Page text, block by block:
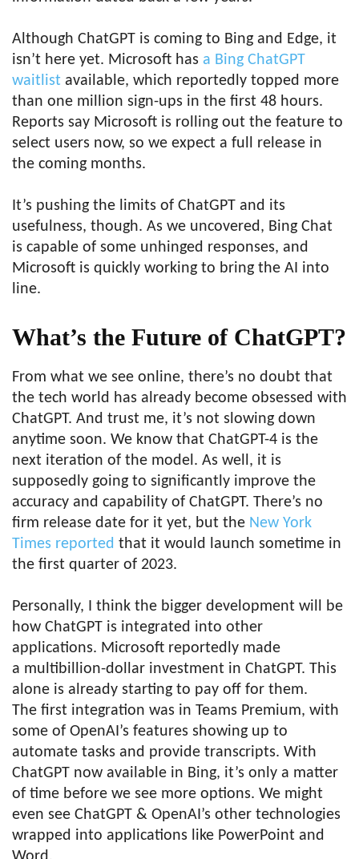
Although ChatGPT is coming to Bing and Edge, it
isn’t here yet. Microsoft has a Bing ChatGPT
waitlist available, which reportedly topped more
than one million sign-ups in the first 48 hours.
Reports say Microsoft is rolling out the feature to
select users now, so we expect a full release in
the coming months.
It’s pushing the limits of ChatGPT and its
usefulness, though. As we uncovered, Bing Chat
is capable of some unhinged responses, and
Microsoft is quickly working to bring the AI into
line.
What’s the Future of ChatGPT?
From what we see online, there’s no doubt that
the tech world has already become obsessed with
ChatGPT. And trust me, it’s not slowing down
anytime soon. We know that ChatGPT-4 is the
next iteration of the model. As well, it is
supposedly going to significantly improve the
accuracy and capability of ChatGPT. There’s no
firm release date for it yet, but the New York
Times reported that it would launch sometime in
the first quarter of 2023.
Personally, I think the bigger development will be
how ChatGPT is integrated into other
applications. Microsoft reportedly made
a multibillion-dollar investment in ChatGPT. This
alone is already starting to pay off for them.
The first integration was in Teams Premium, with
some of OpenAI’s features showing up to
automate tasks and provide transcripts. With
ChatGPT now available in Bing, it’s only a matter
of time before we see more options. We might
even see ChatGPT & OpenAI’s other technologies
wrapped into applications like PowerPoint and